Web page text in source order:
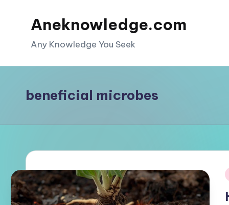
Aneknowledge.com
Any Knowledge You Seek
beneficial microbes